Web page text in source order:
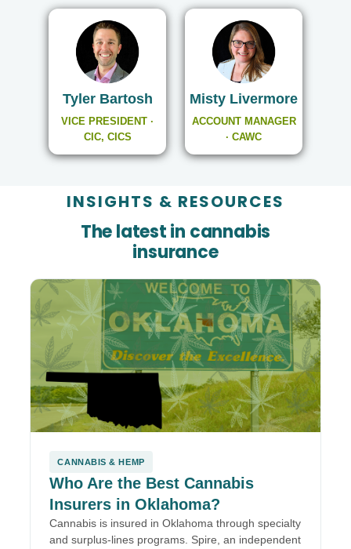
Tyler Bartosh
VICE PRESIDENT ·
CIC, CICS
Misty Livermore
ACCOUNT MANAGER
· CAWC
INSIGHTS & RESOURCES
The latest in cannabis
insurance
CANNABIS & HEMP
Who Are the Best Cannabis
Insurers in Oklahoma?
Cannabis is insured in Oklahoma through specialty
and surplus-lines programs. Spire, an independent